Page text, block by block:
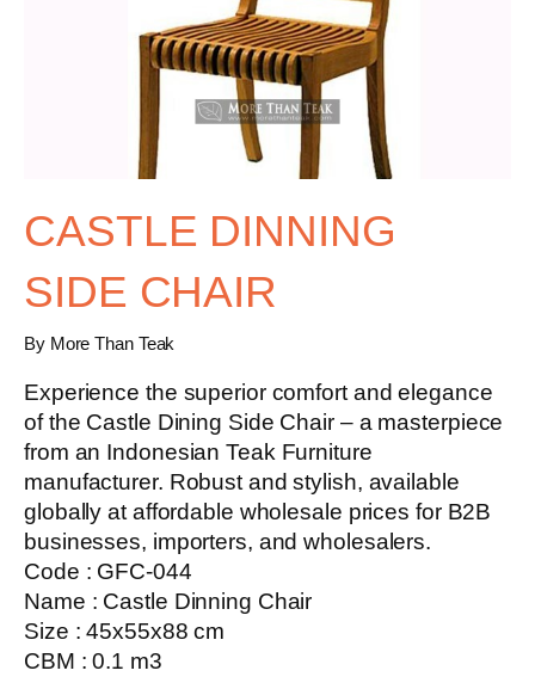
CASTLE DINNING
SIDE CHAIR
By More Than Teak
Experience the superior comfort and elegance
of the Castle Dining Side Chair– a masterpiece
from an Indonesian Teak Furniture
manufacturer. Robust and stylish, available
globally at affordable wholesale prices for B2B
businesses, importers, and wholesalers.
Code : GFC-044
Name : Castle Dinning Chair
Size : 45x55x88 cm
CBM : 0.1 m3